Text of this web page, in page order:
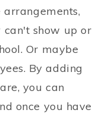
show up or
Or maybe
By adding
you can
once you have